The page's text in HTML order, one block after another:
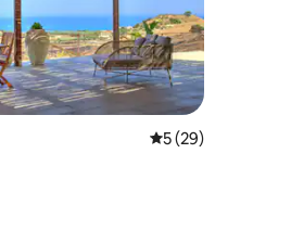
5 out of 5 average
5 (29)